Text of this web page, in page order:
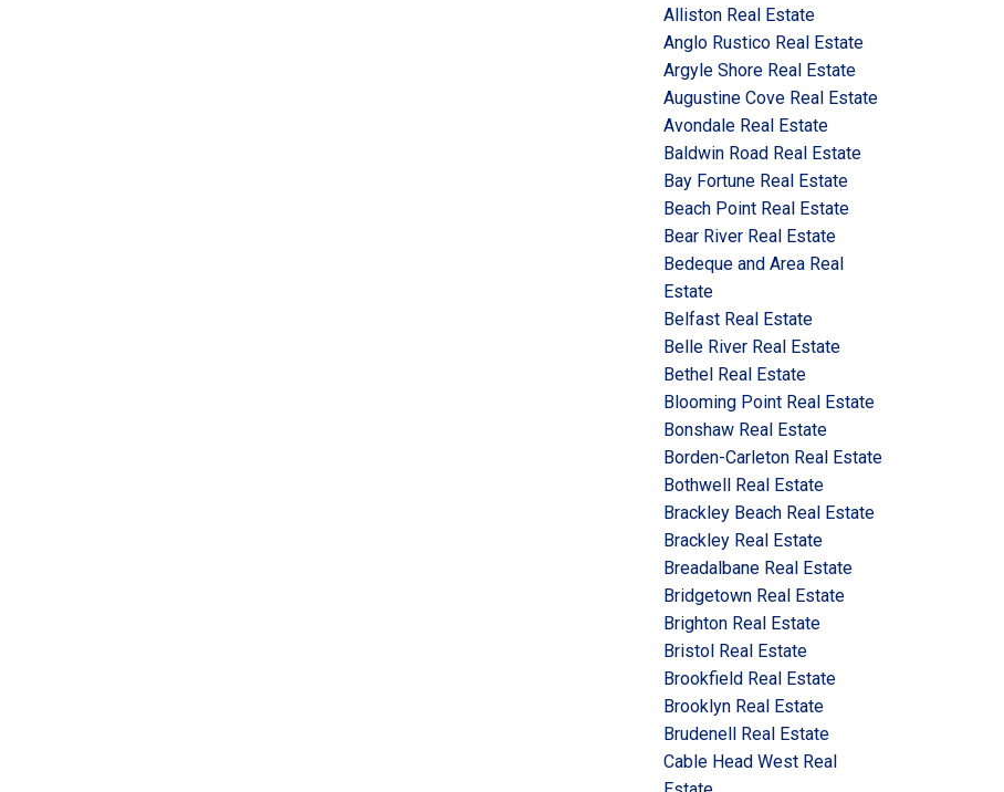
Alliston Real Estate
Anglo Rustico Real Estate
Argyle Shore Real Estate
Augustine Cove Real Estate
Avondale Real Estate
Baldwin Road Real Estate
Bay Fortune Real Estate
Beach Point Real Estate
Bear River Real Estate
Bedeque and Area Real
Estate
Belfast Real Estate
Belle River Real Estate
Bethel Real Estate
Blooming Point Real Estate
Bonshaw Real Estate
Borden-Carleton Real Estate
Bothwell Real Estate
Brackley Beach Real Estate
Brackley Real Estate
Breadalbane Real Estate
Bridgetown Real Estate
Brighton Real Estate
Bristol Real Estate
Brookfield Real Estate
Brooklyn Real Estate
Brudenell Real Estate
Cable Head West Real